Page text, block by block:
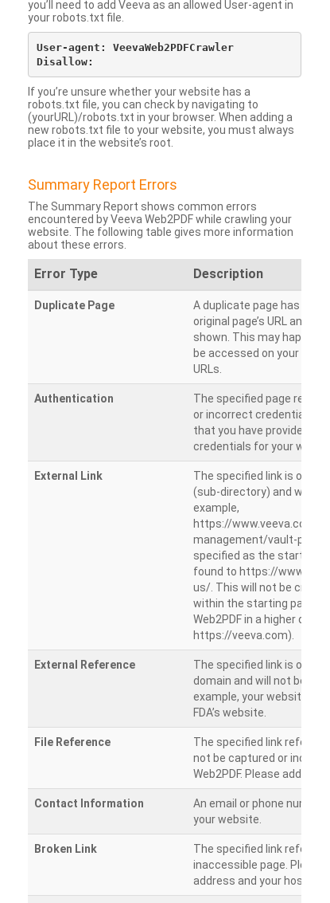
you’ll need to add Veeva as an allowed User-agent in
your robots.txt file.
User-agent: VeevaWeb2PDFCrawler
If you’re unsure whether your website has a
robots.txt file, you can check by navigating to
(yourURL)/robots.txt in your browser. When adding a
new robots.txt file to your website, you must always
place it in the website’s root.
Summary Report Errors
The Summary Report shows common errors
encountered by Veeva Web2PDF while crawling your
website. The following table gives more information
about these errors.
Error Type Description
Duplicate Page
A duplicate page has
original page’s URL and
shown. This may happen
be accessed on your site
URLs.
Authentication
The specified page
or incorrect credentials
that you have provided
credentials for your
External Link
The specified link is
(sub-directory) and will
example,
https://www.veeva.com/
management/vault-
specified as the starting
found to https://
us/. This will not be
within the starting path.
Web2PDF in a higher
https://veeva.com).
External Reference
The specified link is
domain and will not be
example, your website
FDA’s website.
File Reference
The specified link
not be captured or
Web2PDF. Please add
Contact Information
An email or phone
your website.
Broken Link
The specified link
inaccessible page. Please
address and your hosting